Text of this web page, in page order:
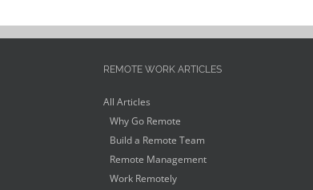
REMOTE WORK ARTICLES
All Articles
Why Go Remote
Build a Remote Team
Remote Management
Work Remotely